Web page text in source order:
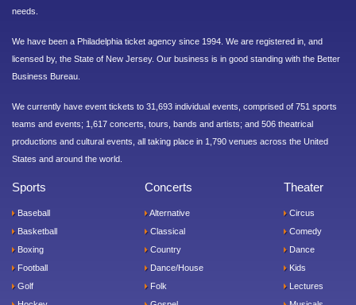
needs.
We have been a Philadelphia ticket agency since 1994. We are registered in, and
licensed by, the State of New Jersey. Our business is in good standing with the Better
Business Bureau.
We currently have event tickets to 31,693 individual events, comprised of 751 sports
teams and events; 1,617 concerts, tours, bands and artists; and 506 theatrical
productions and cultural events, all taking place in 1,790 venues across the United
States and around the world.
Sports
Baseball
Basketball
Boxing
Football
Golf
Concerts
Alternative
Classical
Country
Dance/House
Folk
Theater
Circus
Comedy
Dance
Kids
Lectures